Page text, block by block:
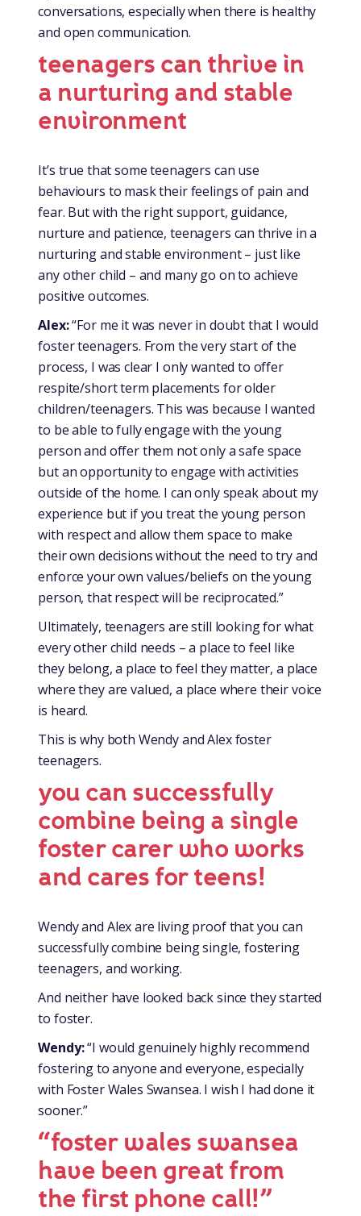
conversations, especially when there is healthy
and open communication.
teenagers can thrive in
a nurturing and stable
environment
It’s true that some teenagers can use
behaviours to mask their feelings of pain and
fear. But with the right support, guidance,
nurture and patience, teenagers can thrive in a
nurturing and stable environment – just like
any other child – and many go on to achieve
positive outcomes.
Alex:“For me it was never in doubt that I would
foster teenagers. From the very start of the
process, I was clear I only wanted to offer
respite/short term placements for older
children/teenagers. This was because I wanted
to be able to fully engage with the young
person and offer them not only a safe space
but an opportunity to engage with activities
outside of the home. I can only speak about my
experience but if you treat the young person
with respect and allow them space to make
their own decisions without the need to try and
enforce your own values/beliefs on the young
person, that respect will be reciprocated.”
Ultimately, teenagers are still looking for what
every other child needs – a place to feel like
they belong, a place to feel they matter, a place
where they are valued, a place where their voice
is heard.
This is why both Wendy and Alex foster
teenagers.
you can successfully
combine being a single
foster carer who works
and cares for teens!
Wendy and Alex are living proof that you can
successfully combine being single, fostering
teenagers, and working.
And neither have looked back since they started
to foster.
Wendy:“I would genuinely highly recommend
fostering to anyone and everyone, especially
with Foster Wales Swansea. I wish I had done it
sooner.”
“foster wales swansea
have been great from
the first phone call!”